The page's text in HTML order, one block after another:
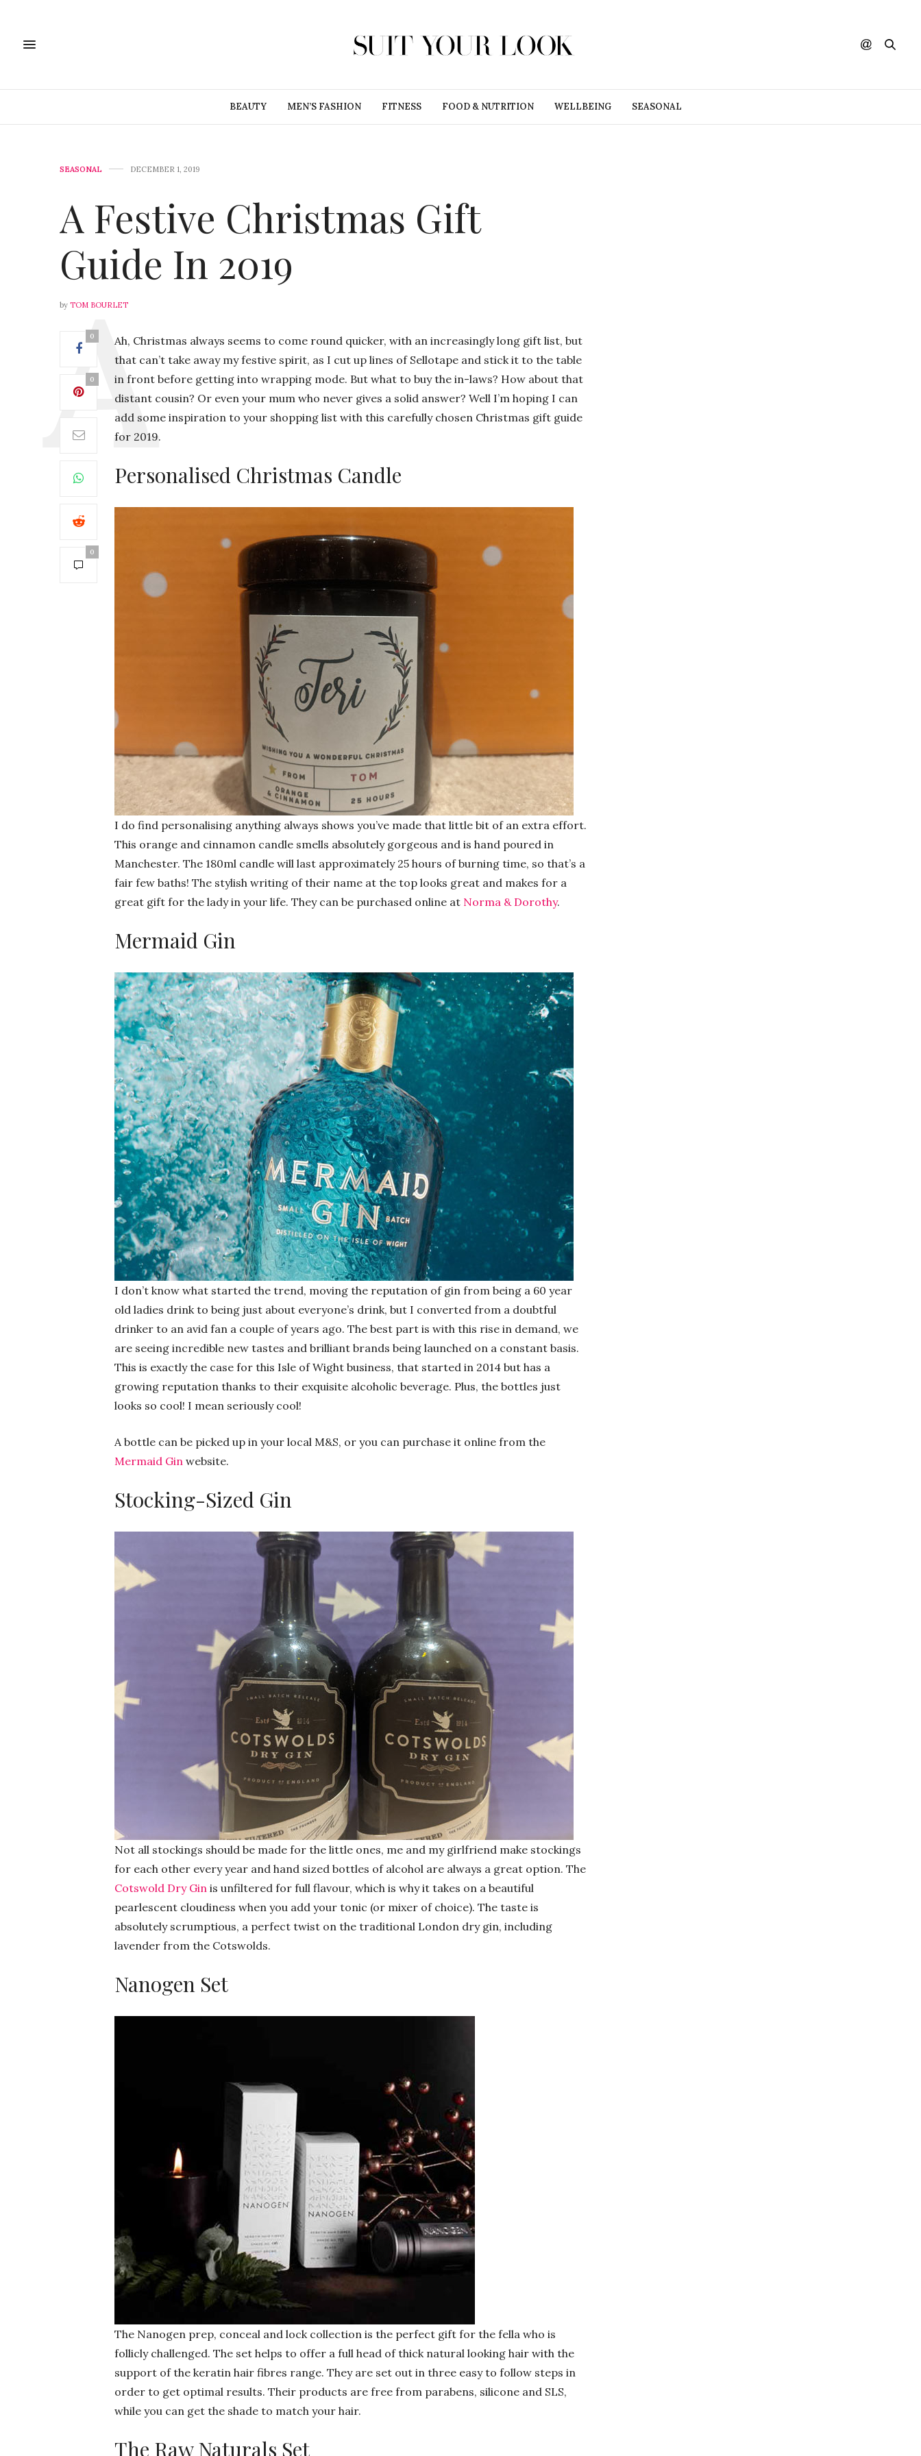
BEAUTY MEN’S FASHION FITNESS FOOD & NUTRITION WELLBEING SEASONAL
SEASONAL DECEMBER 1, 2019
A Festive Christmas Gift
Guide In 2019
by TOM BOURLET
0
0
0
Ah, Christmas always seems to come round quicker, with an increasingly long gift list, but
that can’t take away my festive spirit, as I cut up lines of Sellotape and stick it to the table
in front before getting into wrapping mode. But what to buy the in-laws? How about that
distant cousin? Or even your mum who never gives a solid answer? Well I’m hoping I can
add some inspiration to your shopping list with this carefully chosen Christmas gift guide
for 2019.
Personalised Christmas Candle
I do find personalising anything always shows you’ve made that little bit of an extra effort.
This orange and cinnamon candle smells absolutely gorgeous and is hand poured in
Manchester. The 180ml candle will last approximately 25 hours of burning time, so that’s a
fair few baths! The stylish writing of their name at the top looks great and makes for a
great gift for the lady in your life. They can be purchased online at Norma & Dorothy.
Mermaid Gin
I don’t know what started the trend, moving the reputation of gin from being a 60 year
old ladies drink to being just about everyone’s drink, but I converted from a doubtful
drinker to an avid fan a couple of years ago. The best part is with this rise in demand, we
are seeing incredible new tastes and brilliant brands being launched on a constant basis.
This is exactly the case for this Isle of Wight business, that started in 2014 but has a
growing reputation thanks to their exquisite alcoholic beverage. Plus, the bottles just
looks so cool! I mean seriously cool!
A bottle can be picked up in your local M&S, or you can purchase it online from the
Mermaid Gin website.
Stocking-Sized Gin
Not all stockings should be made for the little ones, me and my girlfriend make stockings
for each other every year and hand sized bottles of alcohol are always a great option. The
Cotswold Dry Gin is unfiltered for full flavour, which is why it takes on a beautiful
pearlescent cloudiness when you add your tonic (or mixer of choice). The taste is
absolutely scrumptious, a perfect twist on the traditional London dry gin, including
lavender from the Cotswolds.
Nanogen Set
The Nanogen prep, conceal and lock collection is the perfect gift for the fella who is
follicly challenged. The set helps to offer a full head of thick natural looking hair with the
support of the keratin hair fibres range. They are set out in three easy to follow steps in
order to get optimal results. Their products are free from parabens, silicone and SLS,
while you can get the shade to match your hair.
The Raw Naturals Set